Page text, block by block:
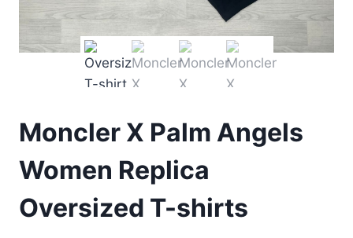
Moncler X Palm Angels
Women Replica
Oversized T-shirts